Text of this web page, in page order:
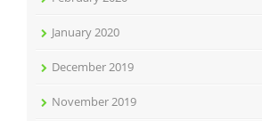
January 2020
December 2019
November 2019